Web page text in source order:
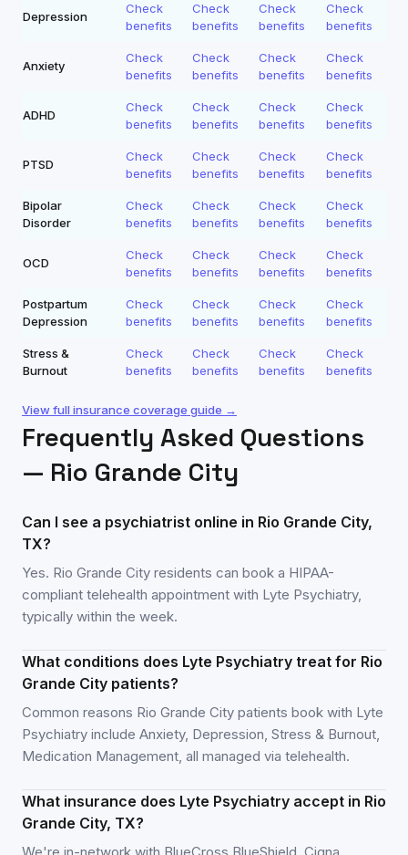
Depression
Check
benefits
Check
benefits
Check
benefits
Check
benefits
Anxiety
Check
benefits
Check
benefits
Check
benefits
Check
benefits
ADHD
Check
benefits
Check
benefits
Check
benefits
Check
benefits
PTSD
Check
benefits
Check
benefits
Check
benefits
Check
benefits
Bipolar
Disorder
Check
benefits
Check
benefits
Check
benefits
Check
benefits
OCD
Check
benefits
Check
benefits
Check
benefits
Check
benefits
Postpartum
Depression
Check
benefits
Check
benefits
Check
benefits
Check
benefits
Stress &
Burnout
Check
benefits
Check
benefits
Check
benefits
Check
benefits
View full insurance coverage guide →
Frequently Asked Questions
— Rio Grande City
Can I see a psychiatrist online in Rio Grande City,
TX?
Yes. Rio Grande City residents can book a HIPAA-
compliant telehealth appointment with Lyte Psychiatry,
typically within the week.
What conditions does Lyte Psychiatry treat for Rio
Grande City patients?
Common reasons Rio Grande City patients book with Lyte
Psychiatry include Anxiety, Depression, Stress & Burnout,
Medication Management, all managed via telehealth.
What insurance does Lyte Psychiatry accept in Rio
Grande City, TX?